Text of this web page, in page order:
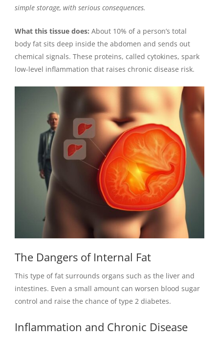
simple storage, with serious consequences.
What this tissue does: About 10% of a person’s total
body fat sits deep inside the abdomen and sends out
chemical signals. These proteins, called cytokines, spark
low-level inflammation that raises chronic disease risk.
The Dangers of Internal Fat
This type of fat surrounds organs such as the liver and
intestines. Even a small amount can worsen blood sugar
control and raise the chance of type 2 diabetes.
Inflammation and Chronic Disease